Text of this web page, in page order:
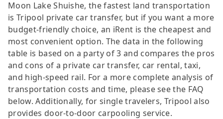
Moon Lake Shuishe, the fastest land transportation
is Tripool private car transfer, but if you want a more
budget-friendly choice, an iRent is the cheapest and
most convenient option. The data in the following
table is based on a party of 3 and compares the pros
and cons of a private car transfer, car rental, taxi,
and high-speed rail. For a more complete analysis of
transportation costs and time, please see the FAQ
below. Additionally, for single travelers, Tripool also
provides door-to-door carpooling service.